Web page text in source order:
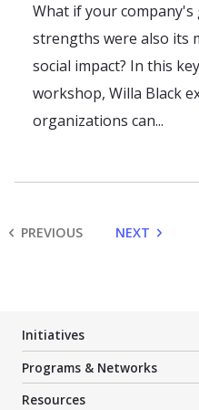
What if your
strengths were also its
social impact? In this
workshop, Willa Black
organizations can...
PREVIOUS NEXT
Initiatives
Programs & Networks
Resources